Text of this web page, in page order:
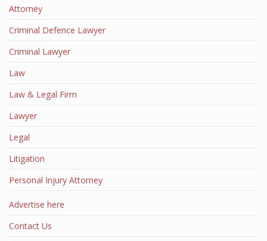
Attorney
Criminal Defence Lawyer
Criminal Lawyer
Law
Law & Legal Firm
Lawyer
Legal
Litigation
Personal Injury Attorney
Advertise here
Contact Us